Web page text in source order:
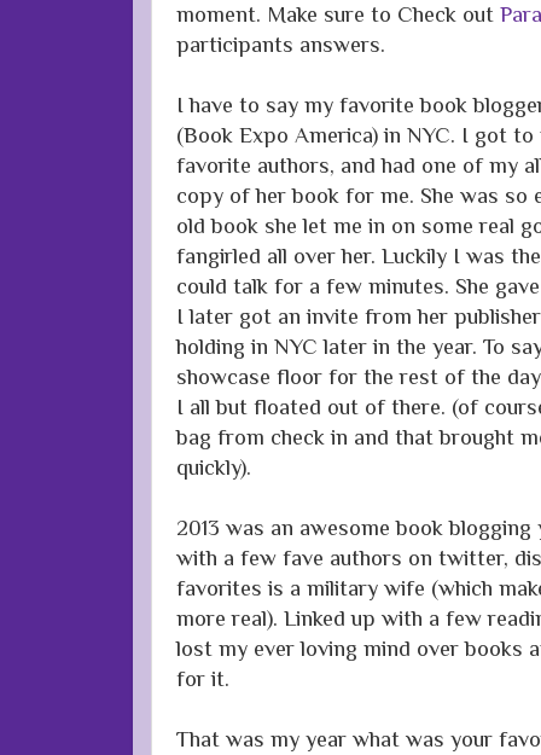
moment. Make sure to Check out
participants answers.
I have to say my favorite book
(Book Expo America) in NYC. I got
favorite authors, and had one of my
copy of her book for me. She was so
old book she let me in on some real
fangirled all over her. Luckily I was
could talk for a few minutes. She
I later got an invite from her
holding in NYC later in the year. To
showcase floor for the rest of the
I all but floated out of there. (of
bag from check in and that brought
quickly).
2013 was an awesome book
with a few fave authors on twitter,
favorites is a military wife (which
more real). Linked up with a few
lost my ever loving mind over books
for it.
That was my year what was your